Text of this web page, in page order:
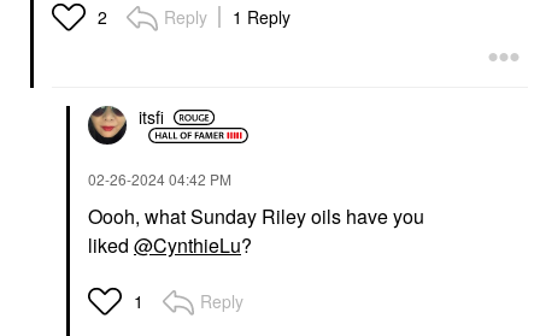
2 Reply 1 Reply
itsfi
‎02-26-202404:42 PM
Oooh, what Sunday Riley oils have you
liked @CynthieLu?
1 Reply